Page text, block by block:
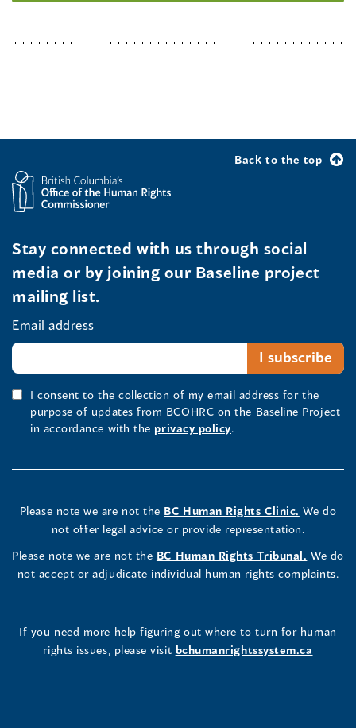
Back to the top
Stay connected with us through social
media or by joining our Baseline project
mailing list.
Email address
I consent to the collection of my email address for the
purpose of updates from BCOHRC on the Baseline Project
in accordance with the privacy policy.
Please note we are not the BC Human Rights Clinic. We do
not offer legal advice or provide representation.
Please note we are not the BC Human Rights Tribunal. We do
not accept or adjudicate individual human rights complaints.
If you need more help figuring out where to turn for human
rights issues, please visit bchumanrightssystem.ca